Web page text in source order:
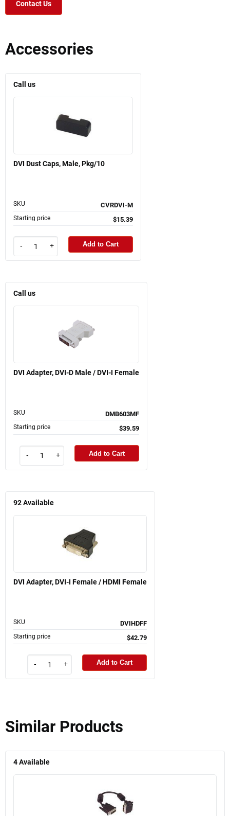
Contact Us
Accessories
Call us
DVI Dust Caps, Male, Pkg/10
SKU CVRDVI-M
Starting price $15.39
- + Add to Cart
Call us
DVI Adapter, DVI-D Male / DVI-I Female
SKU DMB603MF
Starting price $39.59
- + Add to Cart
92Available
DVI Adapter, DVI-I Female / HDMI Female
SKU DVIHDFF
Starting price $42.79
- + Add to Cart
Similar Products
4Available